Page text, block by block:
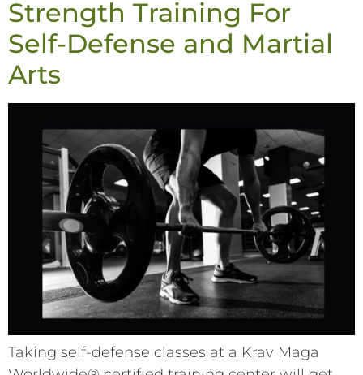
Strength Training For
Self-Defense and Martial
Arts
Taking self-defense classes at a Krav Maga